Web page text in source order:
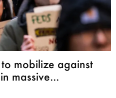
mobilize against
massive...